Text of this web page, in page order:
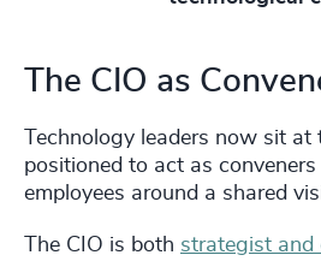
The CIO as
Technology leaders now sit
positioned to act as
employees around a shared
The CIO is both strategist and